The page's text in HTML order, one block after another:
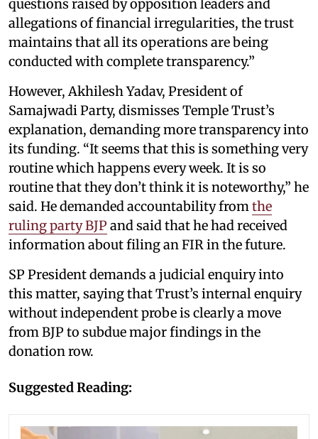
questions raised by opposition leaders and
allegations of financial irregularities, the trust
maintains that all its operations are being
conducted with complete transparency.”
However, Akhilesh Yadav, President of
Samajwadi Party, dismisses Temple Trust’s
explanation, demanding more transparency into
its funding. “It seems that this is something very
routine which happens every week. It is so
routine that they don’t think it is noteworthy,” he
said. He demanded accountability from the
ruling party BJP and said that he had received
information about filing an FIR in the future.
SP President demands a judicial enquiry into
this matter, saying that Trust’s internal enquiry
without independent probe is clearly a move
from BJP to subdue major findings in the
donation row.
Suggested Reading: